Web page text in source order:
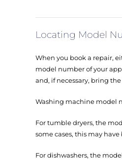
Locating Model
When you book a repair,
model number of your
and, if necessary, bring
Washing machine model
For tumble dryers, the
some cases, this may
For dishwashers, the